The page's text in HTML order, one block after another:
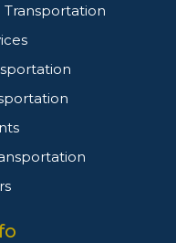
Transportation